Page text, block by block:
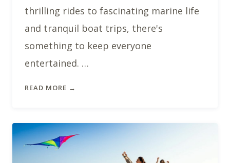
thrilling rides to fascinating marine life
and tranquil boat trips, there's
something to keep everyone
entertained. …
READ MORE →